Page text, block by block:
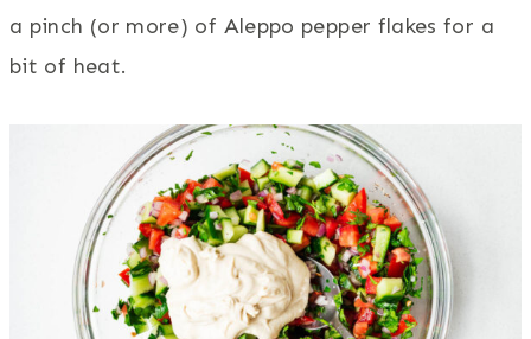
a pinch (or more) of Aleppo pepper flakes for a
bit of heat.